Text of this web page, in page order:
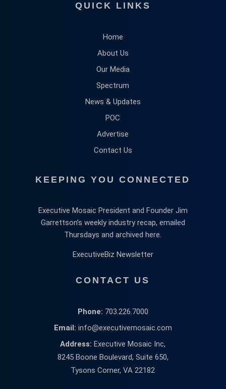
QUICK LINKS
Home
About Us
Our Media
Spectrum
News & Updates
POC
Advertise
Contact Us
KEEPING YOU CONNECTED
Executive Mosaic President and Founder Jim
Garrettson’s weekly industry recap, emailed
Thursdays and archived here.
ExecutiveBiz Newsletter
CONTACT US
Phone: 703.226.7000
Email: info@executivemosaic.com
Address: Executive Mosaic Inc,
8245 Boone Boulevard, Suite 650,
Tysons Corner, VA 22182